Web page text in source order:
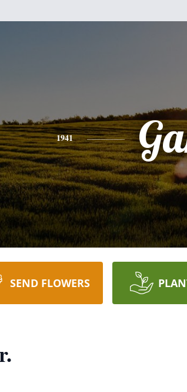
1941
SEND FLOWERS